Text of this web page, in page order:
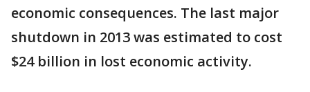
economic consequences. The last major
shutdown in 2013 was estimated to cost
$24 billion in lost economic activity.